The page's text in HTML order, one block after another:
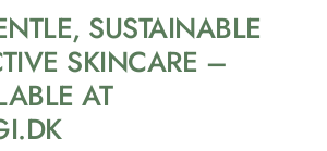
SUSTAINABLE
SKINCARE –
AT